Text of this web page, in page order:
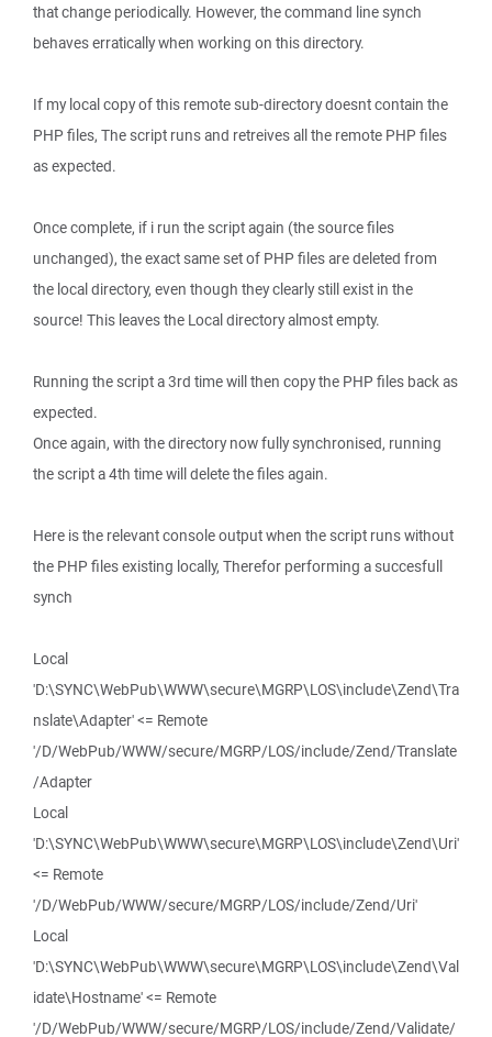
that change periodically. However, the command line synch
behaves erratically when working on this directory.
If my local copy of this remote sub-directory doesnt contain the
PHP files, The script runs and retreives all the remote PHP files
as expected.
Once complete, if i run the script again (the source files
unchanged), the exact same set of PHP files are deleted from
the local directory, even though they clearly still exist in the
source! This leaves the Local directory almost empty.
Running the script a 3rd time will then copy the PHP files back as
expected.
Once again, with the directory now fully synchronised, running
the script a 4th time will delete the files again.
Here is the relevant console output when the script runs without
the PHP files existing locally, Therefor performing a succesfull
synch
Local
'D:\SYNC\WebPub\WWW\secure\MGRP\LOS\include\Zend\Tra
nslate\Adapter' <= Remote
'/D/WebPub/WWW/secure/MGRP/LOS/include/Zend/Translate
/Adapter
Local
'D:\SYNC\WebPub\WWW\secure\MGRP\LOS\include\Zend\Uri'
<= Remote
'/D/WebPub/WWW/secure/MGRP/LOS/include/Zend/Uri'
Local
'D:\SYNC\WebPub\WWW\secure\MGRP\LOS\include\Zend\Val
idate\Hostname' <= Remote
'/D/WebPub/WWW/secure/MGRP/LOS/include/Zend/Validate/